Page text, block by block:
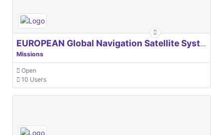
EUROPEAN Global Navigation Satellite Systems Agency
Missions
Open
10 Users